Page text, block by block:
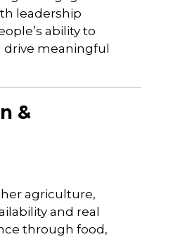
leadership
ability to
drive meaningful
&
agriculture,
and real
through food,